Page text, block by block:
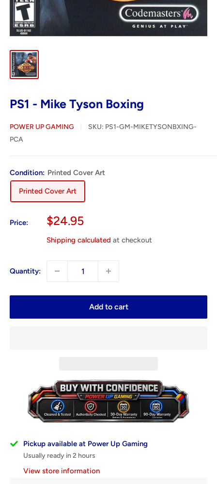
PS1 - Mike Tyson Boxing
POWER UP GAMING SKU: PS1-GM-MIKETYSONBXING-
PCA
Condition: Printed Cover Art
Printed Cover Art
Price:
Sale
$24.95
Shipping calculated at checkout
Quantity:
Add to cart
Pickup available at Power Up Gaming
Usually ready in 2 hours
View store information